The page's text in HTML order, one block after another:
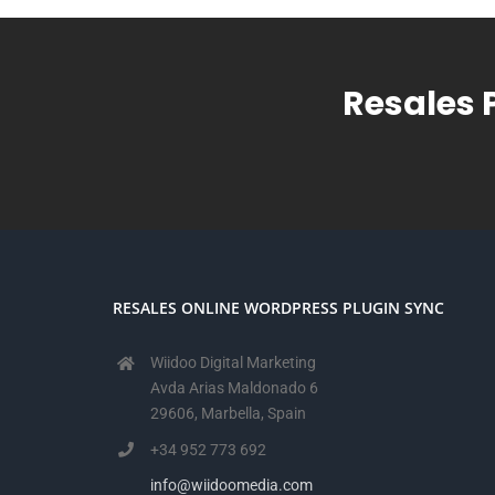
Resales
RESALES ONLINE WORDPRESS PLUGIN SYNC
Wiidoo Digital Marketing
Avda Arias Maldonado 6
29606, Marbella, Spain
+34 952 773 692
info@wiidoomedia.com